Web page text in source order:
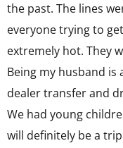
the past. The lines
everyone trying to
extremely hot. They
Being my husband is
dealer transfer and
We had young
will definitely be a